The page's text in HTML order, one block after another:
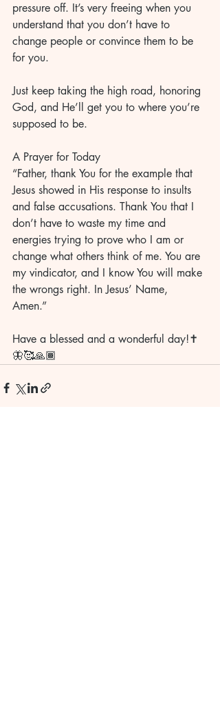
pressure off. It’s very freeing when you
understand that you don’t have to
change people or convince them to be
for you.
Just keep taking the high road, honoring
God, and He’ll get you to where you’re
supposed to be.
A Prayer for Today
“Father, thank You for the example that
Jesus showed in His response to insults
and false accusations. Thank You that I
don’t have to waste my time and
energies trying to prove who I am or
change what others think of me. You are
my vindicator, and I know You will make
the wrongs right. In Jesus’ Name,
Amen.”
Have a blessed and a wonderful day!✝️
🦋🥰🙏🏾